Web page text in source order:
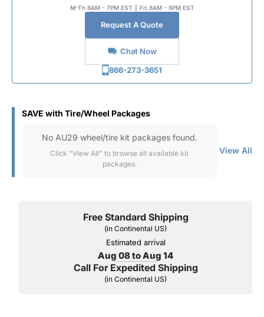
M-Th 8AM - 7PM EST Fri 8AM - 6PM EST
Request A Quote
Chat Now
866-273-3651
SAVE with Tire/Wheel Packages
No AU29 wheel/tire kit packages found.
Click "View All" to browse all available kit
packages.
View All
Free Standard Shipping
(in Continental US)
Estimated arrival
Aug 08 to Aug 14
Call For Expedited Shipping
(in Continental US)